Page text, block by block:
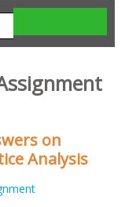
on
Analysis